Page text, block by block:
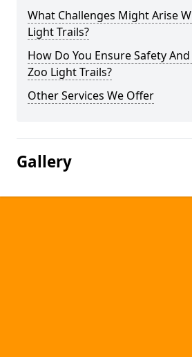
What Challenges Might Arise
Light Trails?
How Do You Ensure Safety
Zoo Light Trails?
Other Services We Offer
Gallery